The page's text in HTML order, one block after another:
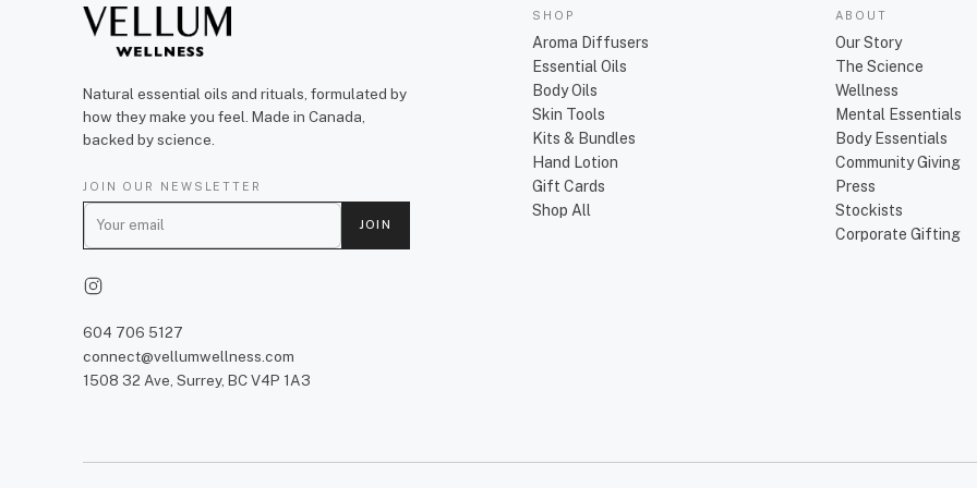
Natural essential oils and rituals, formulated by
how they make you feel. Made in Canada,
backed by science.
JOIN OUR NEWSLETTER
m
a
l
JOIN
604 706 5127
connect@vellumwellness.com
1508 32 Ave, Surrey, BC V4P 1A3
SHOP
Aroma Diffusers
Essential Oils
Body Oils
Skin Tools
Kits & Bundles
Hand Lotion
Gift Cards
Shop All
ABOUT
Our Story
The Science
Wellness
Mental Essentials
Body Essentials
Community Giving
Press
Stockists
Corporate Gifting